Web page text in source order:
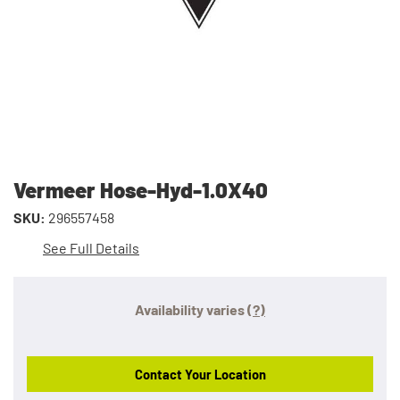
Vermeer Hose-Hyd-1.0X40
SKU: 296557458
See Full Details
Availability varies(?)
Contact Your Location